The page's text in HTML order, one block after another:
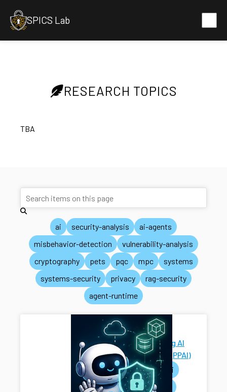
SPICS Lab
RESEARCH TOPICS
TBA
ai security-analysis
ai-agents
misbehavior-detection
vulnerability-analysis
cryptography
pets pqc mpc
systems
systems-security
privacy
rag-security
agent-runtime
Privacy-
Preserving AI
Systems (PPAI)
pets
ai
systems